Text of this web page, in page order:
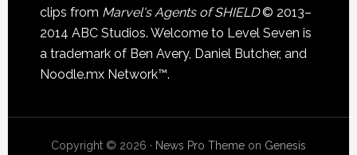
clips from Marvel's Agents of SHIELD© 2013–
2014 ABC Studios. Welcome to Level Seven is
a trademark of Ben Avery, Daniel Butcher, and
Noodle.mx Network™.
Copyright © 2026 · News Pro Themeon Genesis